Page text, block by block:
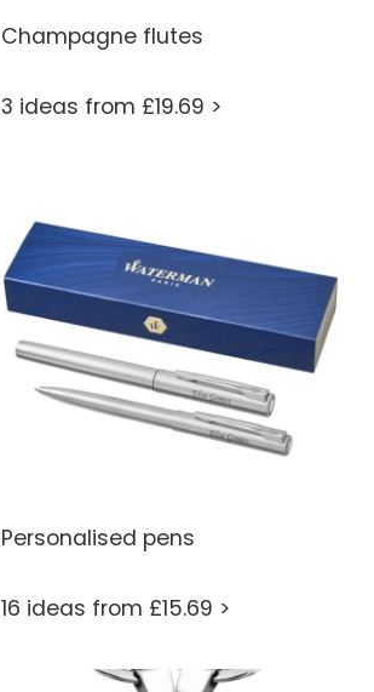
Champagne flutes
3 ideas from £19.69 >
Personalised pens
16 ideas from £15.69 >